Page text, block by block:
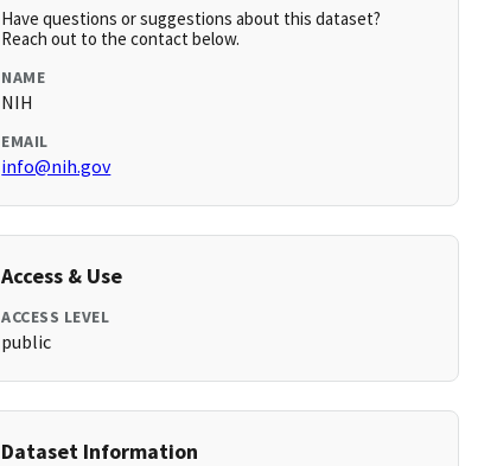
Have questions or suggestions about this dataset?
Reach out to the contact below.
NAME
NIH
EMAIL
info@nih.gov
Access & Use
ACCESS LEVEL
public
Dataset Information